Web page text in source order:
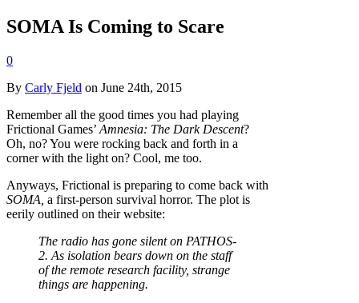
SOMA Is Coming to Scare
0
By Carly Fjeld on June 24th, 2015
Remember all the good times you had playing
Frictional Games’ Amnesia: The Dark Descent?
Oh, no? You were rocking back and forth in a
corner with the light on? Cool, me too.
Anyways, Frictional is preparing to come back with
SOMA, a first-person survival horror. The plot is
eerily outlined on their website:
The radio has gone silent on PATHOS-
2. As isolation bears down on the staff
of the remote research facility, strange
things are happening.